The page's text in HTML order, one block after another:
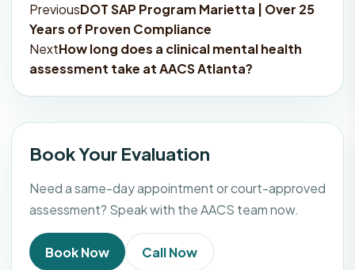
Post
navigation
PreviousDOT SAP Program Marietta | Over 25
Years of Proven Compliance
NextHow long does a clinical mental health
assessment take at AACS Atlanta?
Book Your Evaluation
Need a same-day appointment or court-approved
assessment? Speak with the AACS team now.
Book Now Call Now